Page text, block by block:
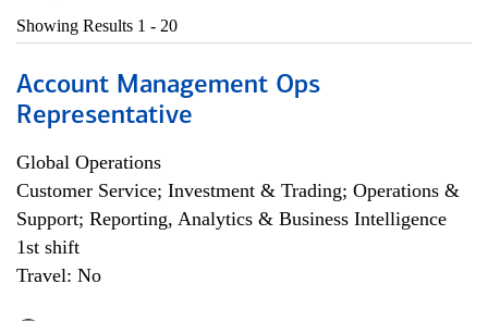
Showing Results 1 - 20
Account Management Ops
Representative
Global Operations
Customer Service; Investment & Trading; Operations &
Support; Reporting, Analytics & Business Intelligence
1st shift
Travel: No